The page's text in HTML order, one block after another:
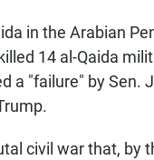
in the Arabian
14 al-Qaida
a "failure" by Sen.
civil war that, by